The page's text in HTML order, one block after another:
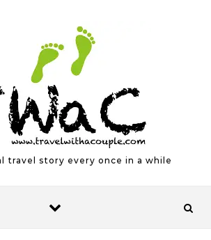
travel story every once in a while